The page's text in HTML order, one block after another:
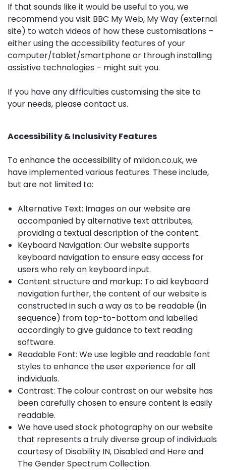
If that sounds like it would be useful to you, we
recommend you visit BBC My Web, My Way (external
site) to watch videos of how these customisations –
either using the accessibility features of your
computer/tablet/smartphone or through installing
assistive technologies – might suit you.
If you have any difficulties customising the site to
your needs, pleasecontact us.
Accessibility & Inclusivity Features
To enhance the accessibility of mildon.co.uk, we
have implemented various features. These include,
but are not limited to:
Alternative Text: Images on our website are
accompanied by alternative text attributes,
providing a textual description of the content.
Keyboard Navigation: Our website supports
keyboard navigation to ensure easy access for
users who rely on keyboard input.
Content structure and markup: To aid keyboard
navigation further, the content of our website is
constructed in such a way as to be readable (in
sequence) from top-to-bottom and labelled
accordingly to give guidance to text reading
software.
Readable Font: We use legible and readable font
styles to enhance the user experience for all
individuals.
Contrast: The colour contrast on our website has
been carefully chosen to ensure content is easily
readable.
We have used stock photography on our website
that represents a truly diverse group of individuals
courtesy of Disability IN, Disabled and Hereand
The Gender Spectrum Collection.